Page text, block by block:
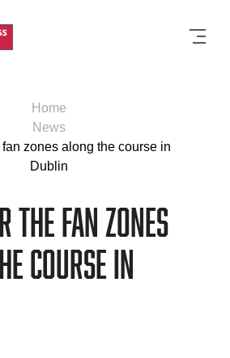
Home
News
zones along the course in
Dublin
the fan zones
course in